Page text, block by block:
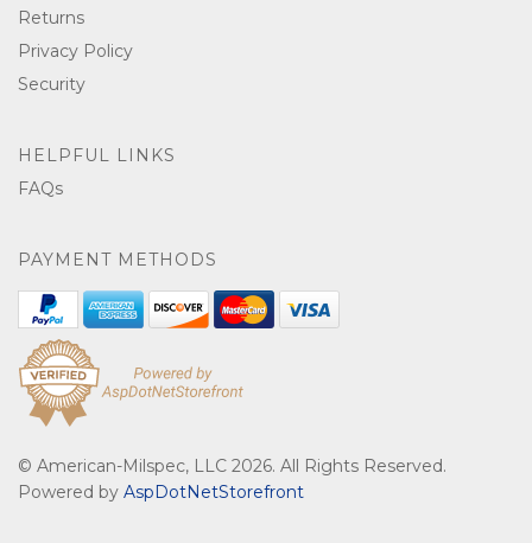
Returns
Privacy Policy
Security
HELPFUL LINKS
FAQs
PAYMENT METHODS
© American-Milspec, LLC 2026. All Rights Reserved.
Powered by AspDotNetStorefront